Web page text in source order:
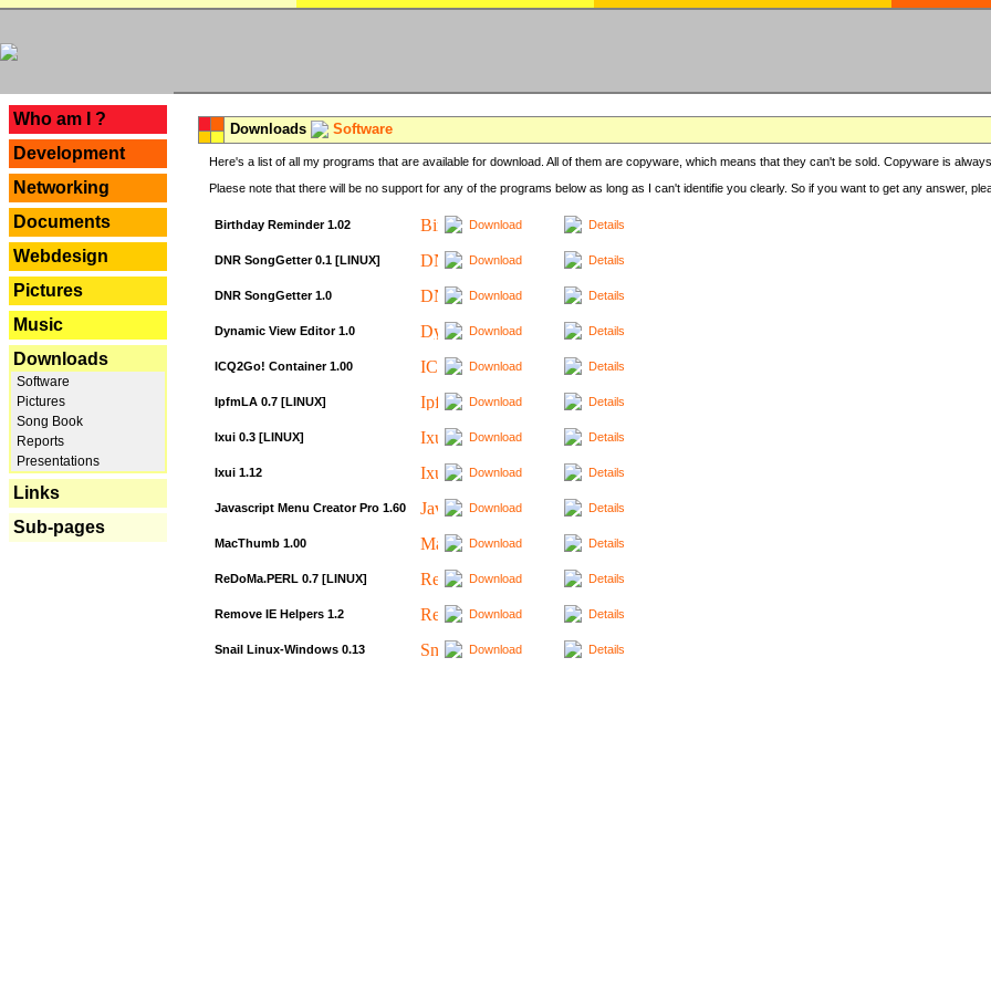
Who am I ?
Development
Networking
Documents
Webdesign
Pictures
Music
Downloads
Software
Pictures
Song Book
Reports
Presentations
Links
Sub-pages
Downloads Software
Here's a list of all my programs that are available for download. All of them are copyware, which means that they can't be sold. Copyware is
Plaese note that there will be no support for any of the programs below as long as I can't identifie you clearly. So if you want to get any answer,
Birthday Reminder 1.02 Download Details
DNR SongGetter 0.1 [LINUX] Download Details
DNR SongGetter 1.0 Download Details
Dynamic View Editor 1.0 Download Details
ICQ2Go! Container 1.00 Download Details
IpfmLA 0.7 [LINUX] Download Details
Ixui 0.3 [LINUX] Download Details
Ixui 1.12 Download Details
Javascript Menu Creator Pro 1.60 Download Details
MacThumb 1.00 Download Details
ReDoMa.PERL 0.7 [LINUX] Download Details
Remove IE Helpers 1.2 Download Details
Snail Linux-Windows 0.13 Download Details